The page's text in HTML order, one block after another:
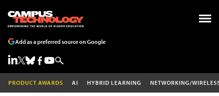
Add as a preferred source on Google
PRODUCT AWARDS AI HYBRID LEARNING NETWORKING/